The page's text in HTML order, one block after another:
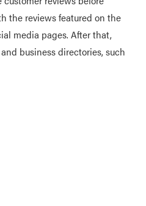
the reviews featured on the
media pages. After that,
business directories, such